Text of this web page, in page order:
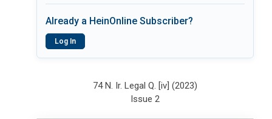
Already a HeinOnline Subscriber?
Log In
74 N. Ir. Legal Q. [iv] (2023)
Issue 2